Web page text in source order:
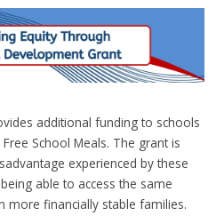
additional funding to schools
School Meals. The grant is
experienced by these
able to access the same
more financially stable families.